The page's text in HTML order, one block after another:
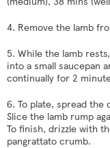
4. Remove the lamb
5. While the lamb
into a small saucepan
continually for 2
6. To plate, spread the
Slice the lamb rump
To finish, drizzle with
pangrattato crumb.